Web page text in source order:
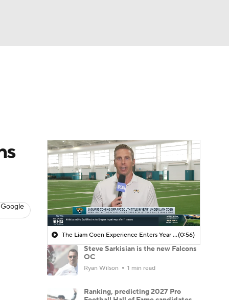
The Liam Coen Experience Enters Year 2 In Jacksonville(0:56)
Steve Sarkisian is the new Falcons
OC
Ryan Wilson 1 min read
Ranking, predicting 2027 Pro